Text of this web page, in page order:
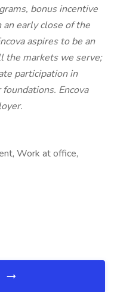
bonus incentive
early close of the
aspires to be an
the markets we serve;
participation in
Encova
Work at office,